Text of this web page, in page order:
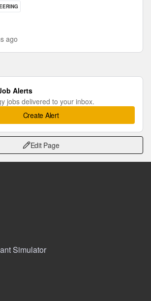
ago
Alerts
jobs delivered to your inbox.
Create Alert
Edit Page
Simulator